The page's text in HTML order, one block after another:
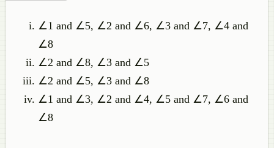
∠1 and ∠5, ∠2 and ∠6, ∠3 and ∠7, ∠4 and
∠8
∠2 and ∠8, ∠3 and ∠5
∠2 and ∠5, ∠3 and ∠8
∠1 and ∠3, ∠2 and ∠4, ∠5 and ∠7, ∠6 and
∠8